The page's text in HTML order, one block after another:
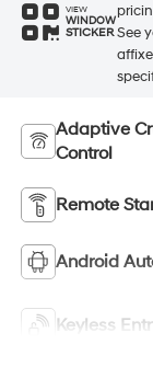
VIEW
WINDOW
STICKER See
Adaptive
Control
Remote
Android
Keyless